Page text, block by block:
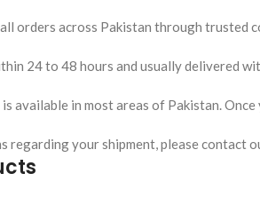
orders across Pakistan through trusted
24 to 48 hours and usually delivered
available in most areas of Pakistan.
regarding your shipment, please contact